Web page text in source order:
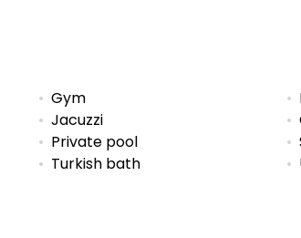
Gym
Jacuzzi
Private pool
Turkish bath